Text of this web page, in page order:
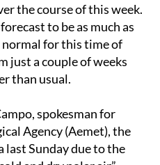
the course of this week.
to be as much as
for this time of
just a couple of weeks
than usual.
spokesman for
Agency (Aemet), the
Sunday due to the